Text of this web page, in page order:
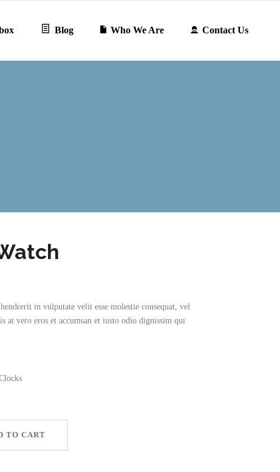
Blog Who We Are Contact Us
in vulputate velit esse molestie consequat, vel
vero eros et accumsan et iusto odio dignissim qui
TO CART